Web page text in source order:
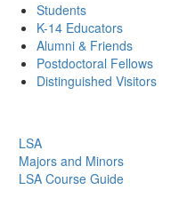
Students
K-14 Educators
Alumni & Friends
Postdoctoral Fellows
Distinguished Visitors
LSA
Majors and Minors
LSA Course Guide